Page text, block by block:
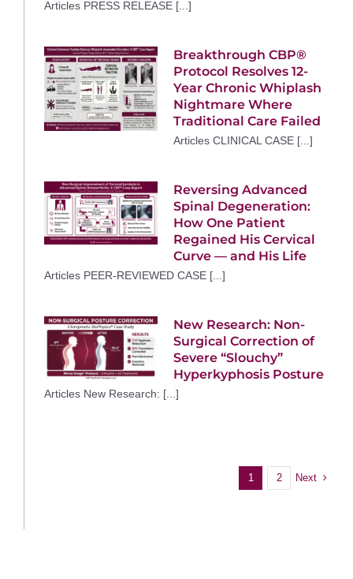
Articles PRESS RELEASE [...]
Breakthrough CBP®
Protocol Resolves 12-
Year Chronic Whiplash
Nightmare Where
Traditional Care Failed
Articles CLINICAL CASE [...]
Reversing Advanced
Spinal Degeneration:
How One Patient
Regained His Cervical
Curve — and His Life
Articles PEER-REVIEWED CASE [...]
New Research: Non-
Surgical Correction of
Severe “Slouchy”
Hyperkyphosis Posture
Articles New Research: [...]
1 2 Next